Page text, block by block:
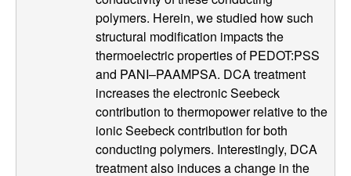
polymers. Herein, we studied how such
structural modification impacts the
thermoelectric properties of PEDOT:PSS
and PANI–PAAMPSA. DCA treatment
increases the electronic Seebeck
contribution to thermopower relative to the
ionic Seebeck contribution for both
conducting polymers. Interestingly, DCA
treatment also induces a change in the